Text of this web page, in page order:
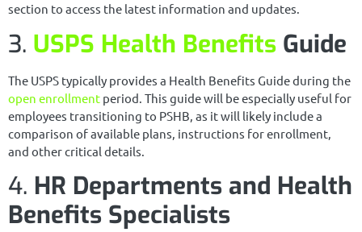
section to access the latest information and updates.
3. USPS Health Benefits Guide
The USPS typically provides a Health Benefits Guide during the
open enrollment period. This guide will be especially useful for
employees transitioning to PSHB, as it will likely include a
comparison of available plans, instructions for enrollment,
and other critical details.
4. HR Departments and Health
Benefits Specialists